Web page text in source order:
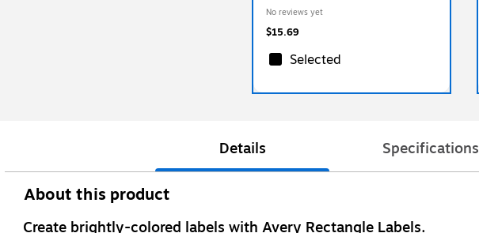
No reviews yet
$15.69
Selected
Details Specifications
About this product
Create brightly-colored labels with Avery Rectangle Labels.